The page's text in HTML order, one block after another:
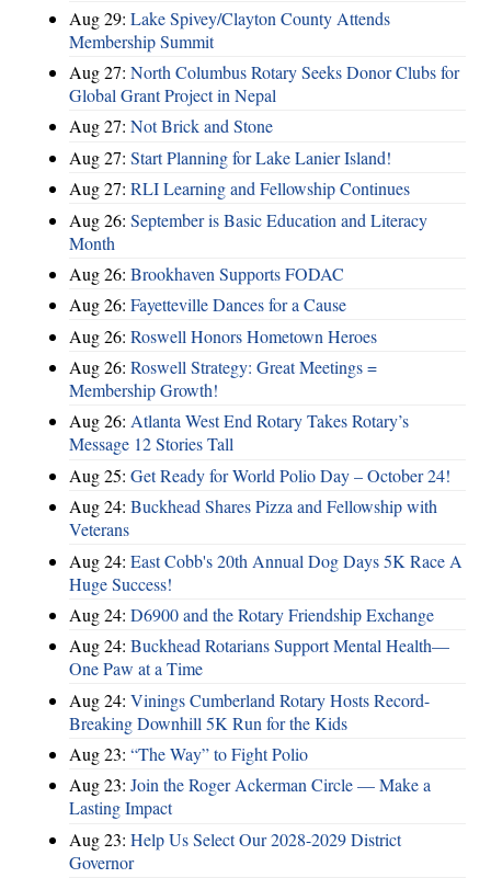
Aug 29: Lake Spivey/Clayton County Attends
Membership Summit
Aug 27: North Columbus Rotary Seeks Donor Clubs for
Global Grant Project in Nepal
Aug 27: Not Brick and Stone
Aug 27: Start Planning for Lake Lanier Island!
Aug 27: RLI Learning and Fellowship Continues
Aug 26: September is Basic Education and Literacy
Month
Aug 26: Brookhaven Supports FODAC
Aug 26: Fayetteville Dances for a Cause
Aug 26: Roswell Honors Hometown Heroes
Aug 26: Roswell Strategy: Great Meetings =
Membership Growth!
Aug 26: Atlanta West End Rotary Takes Rotary’s
Message 12 Stories Tall
Aug 25: Get Ready for World Polio Day – October 24!
Aug 24: Buckhead Shares Pizza and Fellowship with
Veterans
Aug 24: East Cobb's 20th Annual Dog Days 5K Race A
Huge Success!
Aug 24: D6900 and the Rotary Friendship Exchange
Aug 24: Buckhead Rotarians Support Mental Health—
One Paw at a Time
Aug 24: Vinings Cumberland Rotary Hosts Record-
Breaking Downhill 5K Run for the Kids
Aug 23: “The Way” to Fight Polio
Aug 23: Join the Roger Ackerman Circle — Make a
Lasting Impact
Aug 23: Help Us Select Our 2028-2029 District
Governor